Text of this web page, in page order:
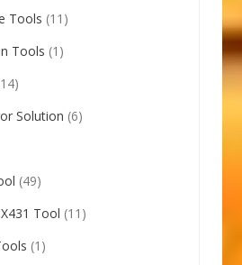
Tools (11)
Tools (1)
Solution (6)
(49)
Tool (11)
(1)